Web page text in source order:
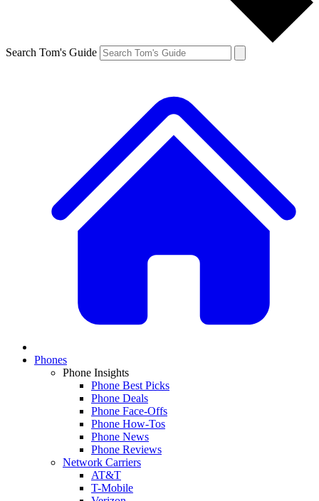
Search Tom's Guide
Phones
Phone Insights
Phone Best Picks
Phone Deals
Phone Face-Offs
Phone How-Tos
Phone News
Phone Reviews
Network Carriers
AT&T
T-Mobile